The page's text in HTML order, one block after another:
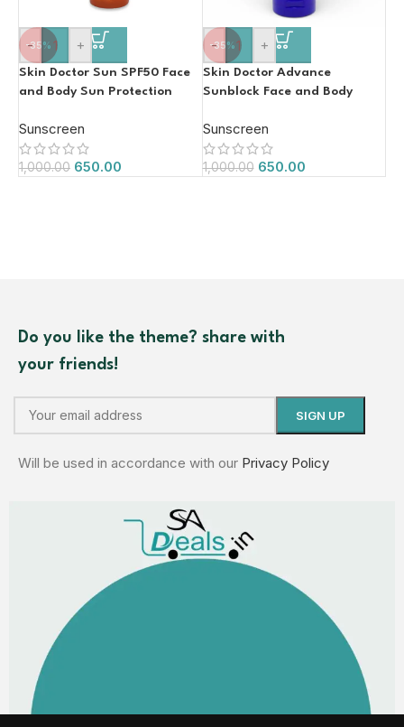
-35%
- +
Skin Doctor Sun SPF50 Face
and Body Sun Protection
150ml
Sunscreen
1,000.00 650.00
-35%
- +
Skin Doctor Advance
Sunblock Face and Body
Sunscreen
1,000.00 650.00
Do you like the theme? share with
your friends!
Will be used in accordance with our Privacy Policy